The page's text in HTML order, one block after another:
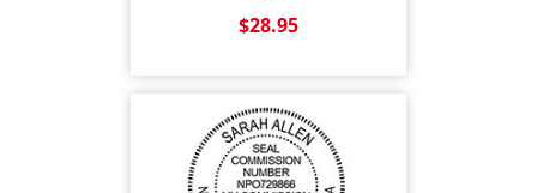
$28.95